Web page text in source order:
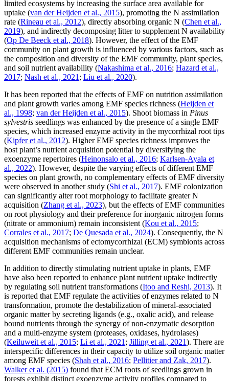
limited ecosystems by increasing the surface area available for
uptake (van der Heijden et al., 2015), promoting the N assimilation
rate (Rineau et al., 2012), directly absorbing organic N (Chen et al.,
2019), and indirectly decomposing litter to supplement N availability
(Op De Beeck et al., 2018). However, the effect of the EMF
community on plant growth is influenced by various factors, such as
the composition and diversity of the EMF community, plant species,
and soil nutrient availability (Nakashima et al., 2016; Hazard et al.,
2017; Nash et al., 2021 ; Liu et al., 2020).
It has been reported that the effects of EMF on nutrition assimilation
and plant growth varies among EMF species richness (Heijden et
al., 1998; van der Heijden et al., 2015). Shoot biomass in Pinus
sylvestris seedlings was enhanced by the presence of a single EMF
species, which increased enzyme activity in the mycorrhizal root tips
(Kipfer et al., 2012). Higher EMF species richness improves the
host plant’s nutrient acquisition potential by diversifying the
exoenzyme repertoires (Heinonsalo et al., 2016; Karlsen-Ayala et
al., 2022). However, despite the varying effects of different EMF
species on plant growth, no complementary effects of EMF diversity
were observed in another study (Shi et al., 2017). EMF colonization
can significantly alter root morphology to facilitate greater N
acquisition (Zhang et al., 2023), but the effects of EMF communities
on root physiology and their preference for inorganic nitrogen forms
(nitrate or ammonium) remain inconsistent (Kou et al., 2015;
Corrales et al., 2017; De Quesada et al., 2024). Consequently, the N
acquisition mechanisms of ectomycorrhizal (ECM) symbionts across
different EMF communities remain unclear.
In addition to directly stimulating nutrient uptake in plants, EMF
have also been reported to enhance plant nutrient uptake indirectly
by regulating soil nutrient transformations (Itoo and Reshi, 2013). It
is reported that EMF regulate the activities of enzymes related to N
transformation, promote the destabilization of mineral-associated
organic matter by secreting ligands (e.g., oxalic acid), and release
bound nutrients through the synergy of non-enzymatic desorption
and a multi-enzyme system (proteases, oxidases, hydrolases)
(Keiluweit et al., 2015; Li et al., 2021 ; Jilling et al., 2021). There are
interspecific differences in their capacity to utilize soil organic matter
among EMF species (Shah et al., 2016; Pellitier and Zak, 2017).
Walker et al. (2015) found that ECM roots of seedlings grown in
forests exhibit distinct exoenzyme activity profiles compared to